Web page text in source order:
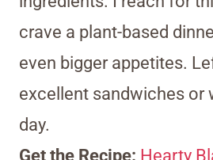
crave a plant-based
even bigger appetites.
excellent sandwiches or
day.
Get the Recipe: Hearty